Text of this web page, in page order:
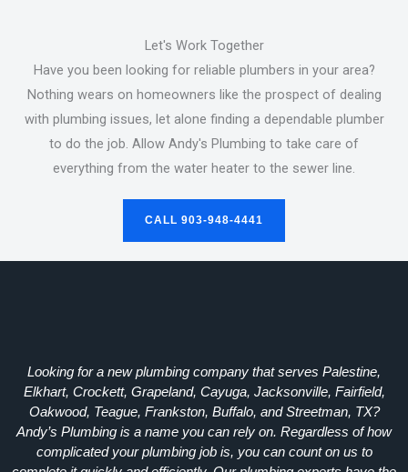
Let's Work Together
Have you been looking for reliable plumbers in your area?
Nothing wears on homeowners like the prospect of dealing
with plumbing issues, let alone finding a dependable plumber
to do the job. Allow Andy's Plumbing to take care of
everything from the water heater to the sewer line.
CALL 903-948-4441
Looking for a new plumbing company that serves Palestine,
Elkhart, Crockett, Grapeland, Cayuga, Jacksonville, Fairfield,
Oakwood, Teague, Frankston, Buffalo, and Streetman, TX?
Andy’s Plumbing is a name you can rely on. Regardless of how
complicated your plumbing job is, you can count on us to